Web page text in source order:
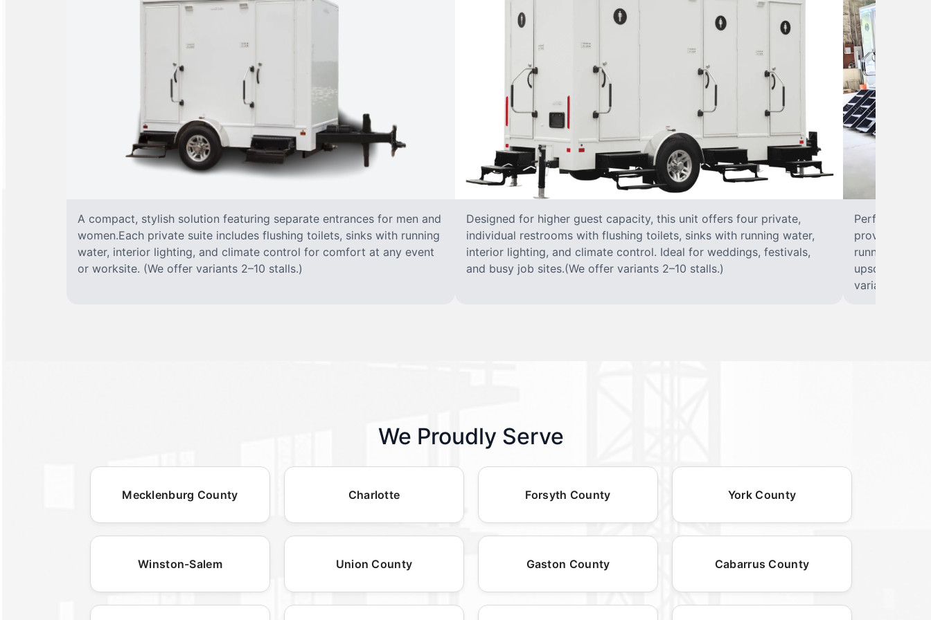
A compact, stylish solution featuring separate entrances for men and
women.Each private suite includes flushing toilets, sinks with running
water, interior lighting, and climate control for comfort at any event
or worksite. (We offer variants 2–10 stalls.)
Designed for higher guest capacity, this unit offers four private,
individual restrooms with flushing toilets, sinks with running water,
interior lighting, and climate control. Ideal for weddings, festivals,
and busy job sites.(We offer variants 2–10 stalls.)
Perfect for
provides
running
upscale
variants 2–10
We Proudly Serve
Mecklenburg County Charlotte Forsyth County York County
Winston-Salem Union County Gaston County Cabarrus County